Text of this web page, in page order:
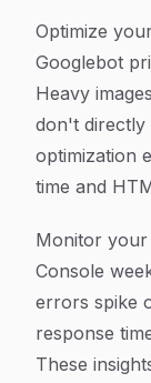
Optimize
Googlebot
Heavy
don't directly
optimization
time and
Monitor your
Console
errors spike
response
These